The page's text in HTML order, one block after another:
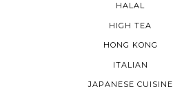
HALAL
HIGH TEA
HONG KONG
ITALIAN
JAPANESE CUISINE